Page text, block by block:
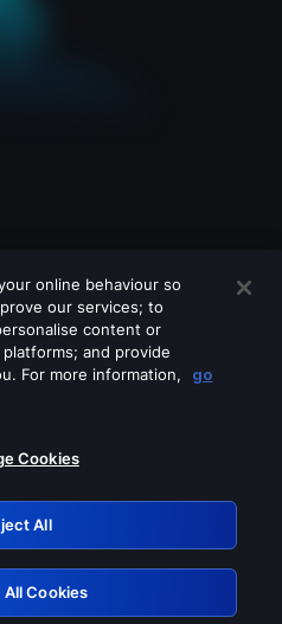
of these services
Retry
online behaviour so
our services; to
content or
and provide
For more information,
go
Cookies
All
Cookies